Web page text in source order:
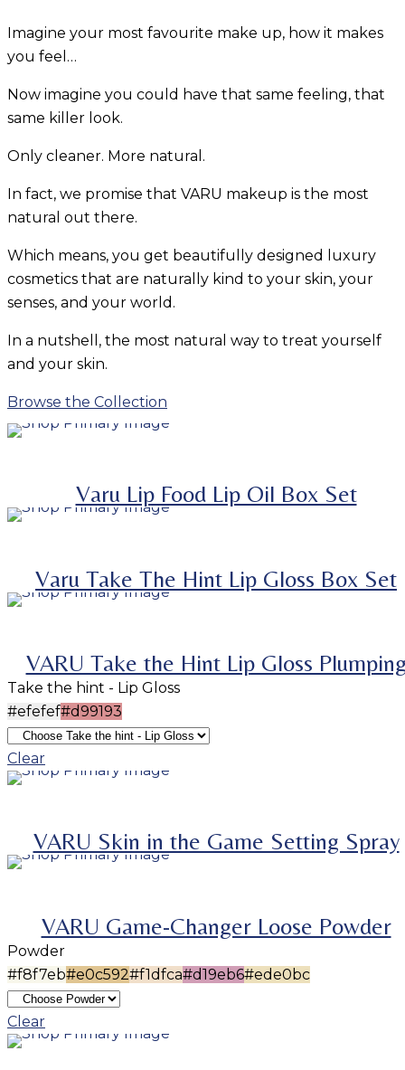
Imagine your most favourite make up, how it makes
you feel…
Now imagine you could have that same feeling, that
same killer look.
Only cleaner. More natural.
In fact, we promise that VARU makeup is the most
natural out there.
Which means, you get beautifully designed luxury
cosmetics that are naturally kind to your skin, your
senses, and your world.
In a nutshell, the most natural way to treat yourself
and your skin.
Browse the Collection
Varu Lip Food Lip Oil Box Set
ADD TO BASKET
Varu Take The Hint Lip Gloss Box Set
be chosen on the product page
VARU Take the Hint Lip Gloss
Take the hint - Lip Gloss
#efefef#d99193
Clear
VARU Skin in the Game Setting Spray
This product has multiple variants. The options
be chosen on the product page
VARU Game-Changer Loose Powder
Powder
#f8f7eb#e0c592#f1dfca#d19eb6#ede0bc
Clear
This product has multiple variants. The options